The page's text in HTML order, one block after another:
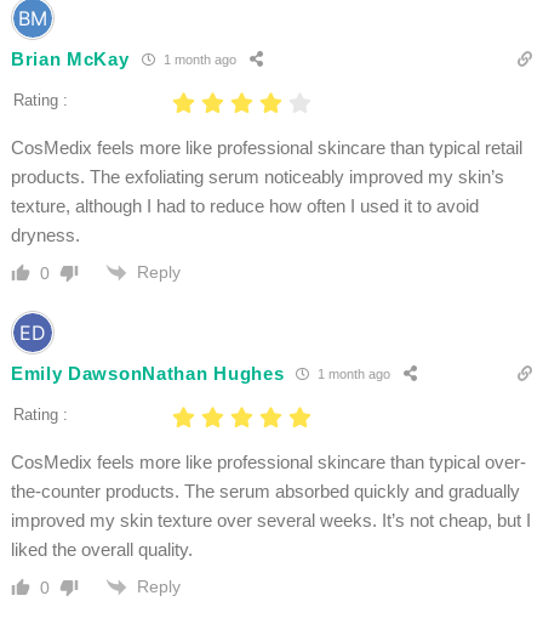
Brian McKay 1 month ago
Rating :
CosMedix feels more like professional skincare than typical retail
products. The exfoliating serum noticeably improved my skin’s
texture, although I had to reduce how often I used it to avoid
dryness.
0 Reply
Emily DawsonNathan Hughes 1 month ago
Rating :
CosMedix feels more like professional skincare than typical over-
the-counter products. The serum absorbed quickly and gradually
improved my skin texture over several weeks. It’s not cheap, but I
liked the overall quality.
0 Reply